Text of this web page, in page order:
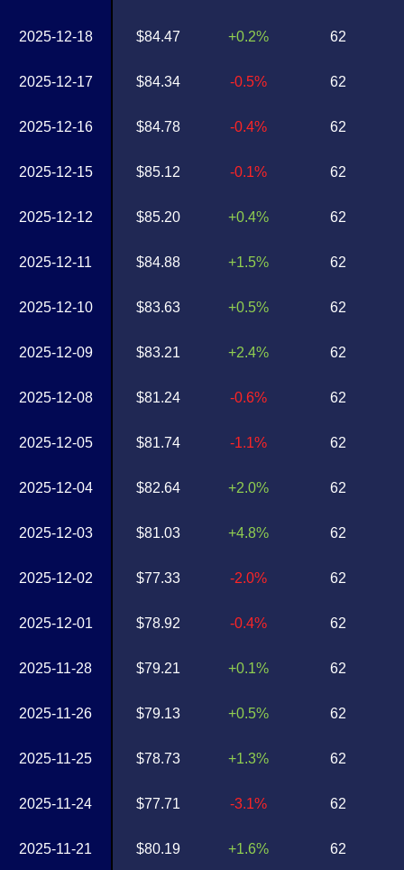
2025-12-18
2025-12-17
2025-12-16
2025-12-15
2025-12-12
2025-12-11
2025-12-10
2025-12-09
2025-12-08
2025-12-05
2025-12-04
2025-12-03
2025-12-02
2025-12-01
2025-11-28
2025-11-26
2025-11-25
2025-11-24
2025-11-21
$84.47
$84.34
$84.78
$85.12
$85.20
$84.88
$83.63
$83.21
$81.24
$81.74
$82.64
$81.03
$77.33
$78.92
$79.21
$79.13
$78.73
$77.71
$80.19
+0.2%
-0.5%
-0.4%
-0.1%
+0.4%
+1.5%
+0.5%
+2.4%
-0.6%
-1.1%
+2.0%
+4.8%
-2.0%
-0.4%
+0.1%
+0.5%
+1.3%
-3.1%
+1.6%
62
62
62
62
62
62
62
62
62
62
62
62
62
62
62
62
62
62
62